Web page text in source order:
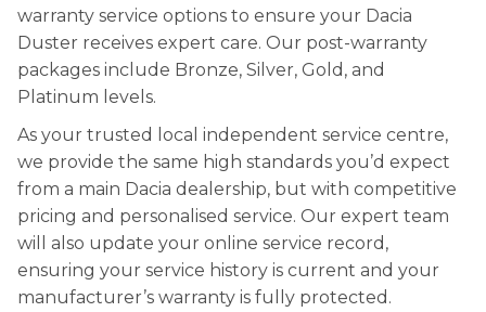
warranty service options to ensure your Dacia
Duster receives expert care. Our post-warranty
packages include Bronze, Silver, Gold, and
Platinum levels.
As your trusted local independent service centre,
we provide the same high standards you’d expect
from a main Dacia dealership, but with competitive
pricing and personalised service. Our expert team
will also update your online service record,
ensuring your service history is current and your
manufacturer’s warranty is fully protected.